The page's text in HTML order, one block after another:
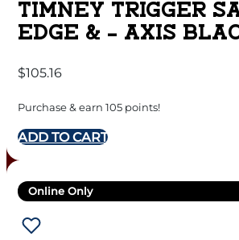
TIMNEY TRIGGER
EDGE & – AXIS
$105.16
Purchase & earn 105 points!
ADD TO CART
Online Only